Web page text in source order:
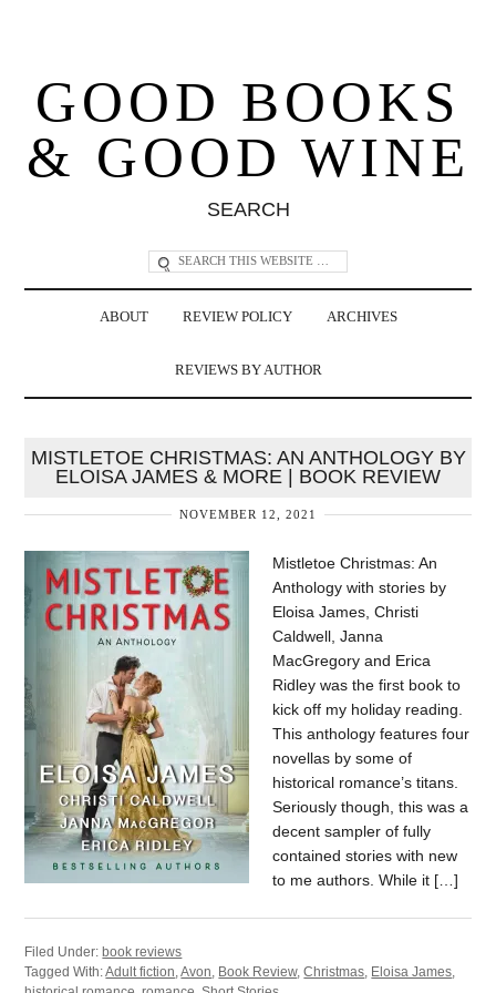
GOOD BOOKS
& GOOD WINE
SEARCH
ABOUT REVIEW POLICY ARCHIVES
REVIEWS BY AUTHOR
MISTLETOE CHRISTMAS: AN ANTHOLOGY BY
ELOISA JAMES & MORE | BOOK REVIEW
NOVEMBER 12, 2021
Mistletoe Christmas: An
Anthology with stories by
Eloisa James, Christi
Caldwell, Janna
MacGregory and Erica
Ridley was the first book to
kick off my holiday reading.
This anthology features four
novellas by some of
historical romance’s titans.
Seriously though, this was a
decent sampler of fully
contained stories with new
to me authors. While it […]
Filed Under:book reviews
Tagged With:Adult fiction ,Avon Book Review,Christmas Eloisa James